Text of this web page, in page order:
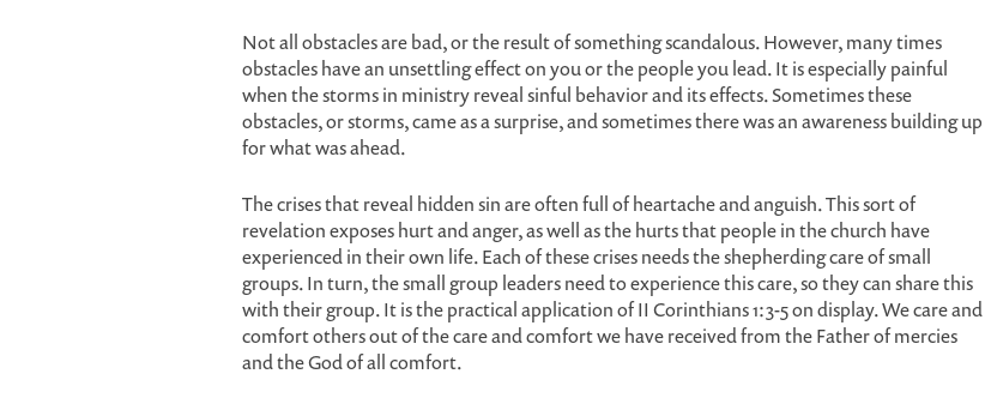
Not all obstacles are bad, or the result of something scandalous. However, many times
obstacles have an unsettling effect on you or the people you lead. It is especially painful
when the storms in ministry reveal sinful behavior and its effects. Sometimes these
obstacles, or storms, came as a surprise, and sometimes there was an awareness building up
for what was ahead.
The crises that reveal hidden sin are often full of heartache and anguish. This sort of
revelation exposes hurt and anger, as well as the hurts that people in the church have
experienced in their own life. Each of these crises needs the shepherding care of small
groups. In turn, the small group leaders need to experience this care, so they can share this
with their group. It is the practical application of II Corinthians 1:3-5 on display. We care and
comfort others out of the care and comfort we have received from the Father of mercies
and the God of all comfort.